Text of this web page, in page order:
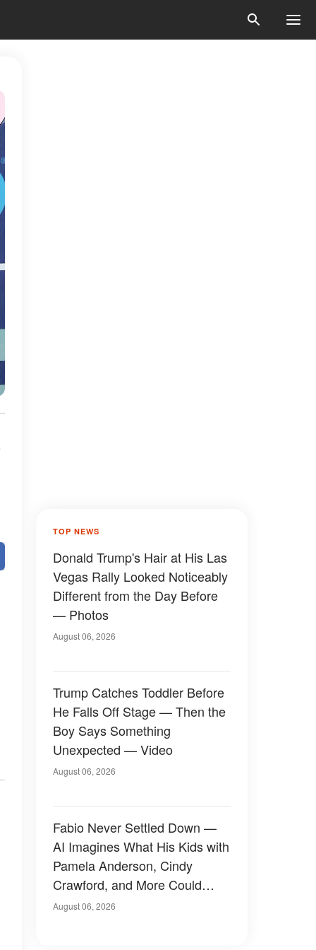
TOP NEWS
Donald Trump's Hair at His Las
Vegas Rally Looked Noticeably
Different from the Day Before
— Photos
August 06, 2026
Trump Catches Toddler Before
He Falls Off Stage — Then the
Boy Says Something
Unexpected — Video
August 06, 2026
Fabio Never Settled Down —
AI Imagines What His Kids with
Pamela Anderson, Cindy
Crawford, and More Could
Have Looked Like — 50+
August 06, 2026